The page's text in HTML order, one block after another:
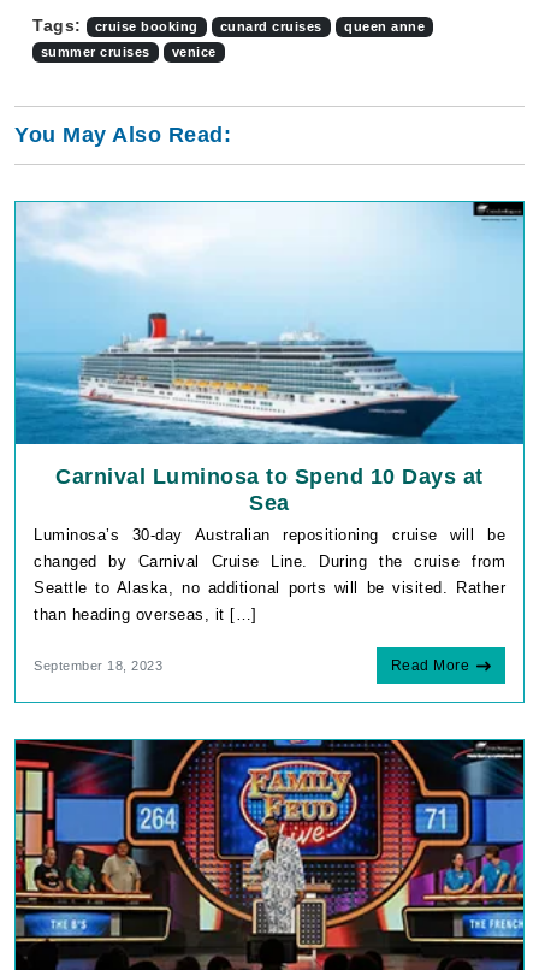
Tags: cruise booking cunard cruises
queen anne
summer cruises
venice
You May Also Read:
Carnival Luminosa to Spend 10 Days at
Sea
Luminosa’s 30-day Australian repositioning cruise will be
changed by Carnival Cruise Line. During the cruise from
Seattle to Alaska, no additional ports will be visited. Rather
than heading overseas, it […]
September 18, 2023 Read More